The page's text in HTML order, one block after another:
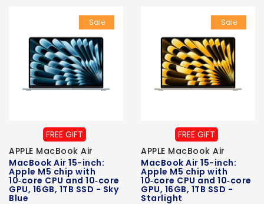
Sale
FREE GIFT
APPLE MacBook Air
MacBook Air 15-inch:
Apple M5 chip with
10‑core CPU and 10‑core
GPU, 16GB, 1TB SSD - Sky
Blue
Sale
FREE GIFT
APPLE MacBook Air
MacBook Air 15-inch:
Apple M5 chip with
10‑core CPU and 10‑core
GPU, 16GB, 1TB SSD -
Starlight